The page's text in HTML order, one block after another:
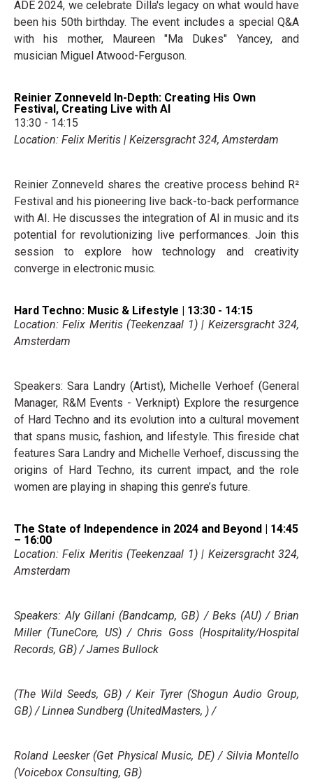
ADE 2024, we celebrate Dilla's legacy on what would have
been his 50th birthday. The event includes a special Q&A
with his mother, Maureen "Ma Dukes" Yancey, and
musician Miguel Atwood-Ferguson.
Reinier Zonneveld In-Depth: Creating His Own
Festival, Creating Live with AI
13:30 - 14:15
Location: Felix Meritis | Keizersgracht 324, Amsterdam
Reinier Zonneveld shares the creative process behind R²
Festival and his pioneering live back-to-back performance
with AI. He discusses the integration of AI in music and its
potential for revolutionizing live performances. Join this
session to explore how technology and creativity
converge in electronic music.
Hard Techno: Music & Lifestyle | 13:30 - 14:15
Location: Felix Meritis (Teekenzaal 1) | Keizersgracht 324,
Amsterdam
Speakers: Sara Landry (Artist), Michelle Verhoef (General
Manager, R&M Events - Verknipt) Explore the resurgence
of Hard Techno and its evolution into a cultural movement
that spans music, fashion, and lifestyle. This fireside chat
features Sara Landry and Michelle Verhoef, discussing the
origins of Hard Techno, its current impact, and the role
women are playing in shaping this genre’s future.
The State of Independence in 2024 and Beyond | 14:45
– 16:00
Location: Felix Meritis (Teekenzaal 1) | Keizersgracht 324,
Amsterdam
Speakers: Aly Gillani (Bandcamp, GB) / Beks (AU) / Brian
Miller (TuneCore, US) / Chris Goss (Hospitality/Hospital
Records, GB) / James Bullock
(The Wild Seeds, GB) / Keir Tyrer (Shogun Audio Group,
GB) / Linnea Sundberg (UnitedMasters, ) /
Roland Leesker (Get Physical Music, DE) / Silvia Montello
(Voicebox Consulting, GB)